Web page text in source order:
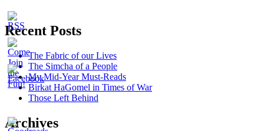
Recent Posts
The Fabric of our Lives
The Simcha of a People
My Mid-Year Must-Reads
Birkat HaGomel in Times of War
Those Left Behind
Archives